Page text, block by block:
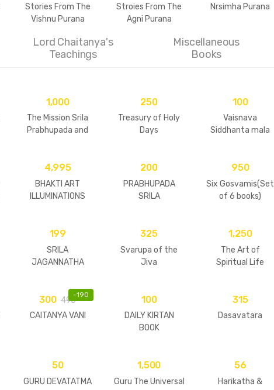
Stories From The
Vishnu Purana
Stroies From The
Agni Purana
Nrsimha Purana
Lord Chaitanya's
Teachings
Miscellaneous
Books
1,000
The Mission Srila
Prabhupada and
250
Treasury of Holy
Days
100
Vaisnava
Siddhanta mala
4,995
BHAKTI ART
ILLUMINATIONS
200
PRABHUPADA
SRILA
THAKURA
950
Six Gosvamis(Set
of 6 books)
199
SRILA
JAGANNATHA
MAHARAJA
325
Svarupa of the
Jiva
1,250
The Art of
Spiritual Life
-190
300 490
CAITANYA VANI
100
DAILY KIRTAN
BOOK
315
Dasavatara
50
GURU DEVATATMA
1,500
Guru The Universal
56
Harikatha &